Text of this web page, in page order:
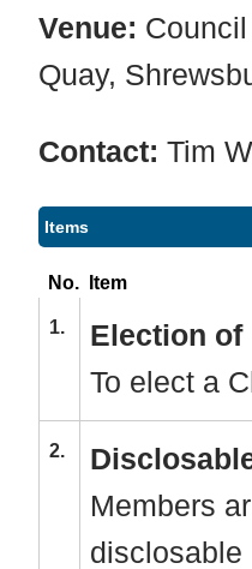
Venue:
Quay,
Contact: Tim
Items
No. Item
1.
Election of
To elect a
2.
Members
disclosable